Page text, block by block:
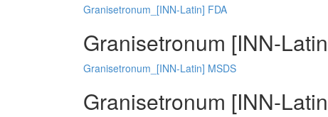
Granisetronum_[INN-Latin] FDA
Granisetronum [INN-
Granisetronum_[INN-Latin] MSDS
Granisetronum [INN-